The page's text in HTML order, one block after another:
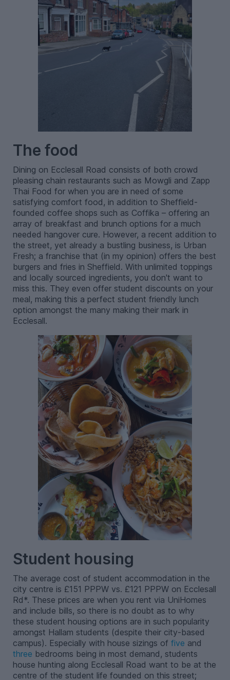
The food
Dining on Ecclesall Road consists of both crowd
pleasing chain restaurants such as Mowgli and Zapp
Thai Food for when you are in need of some
satisfying comfort food, in addition to Sheffield-
founded coffee shops such as Coffika – offering an
array of breakfast and brunch options for a much
needed hangover cure. However, a recent addition to
the street, yet already a bustling business, is Urban
Fresh; a franchise that (in my opinion) offers the best
burgers and fries in Sheffield. With unlimited toppings
and locally sourced ingredients, you don't want to
miss this. They even offer student discounts on your
meal, making this a perfect student friendly lunch
option amongst the many making their mark in
Ecclesall.
Student housing
The average cost of student accommodation in the
city centre is £151 PPPW vs. £121 PPPW on Ecclesall
Rd*. These prices are when you rent via UniHomes
and include bills, so there is no doubt as to why
these student housing options are in such popularity
amongst Hallam students (despite their city-based
campus). Especially with house sizings of five and
three bedrooms being in most demand, students
house hunting along Ecclesall Road want to be at the
centre of the student life founded on this street;